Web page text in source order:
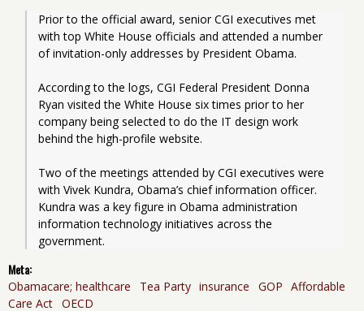
Prior to the official award, senior CGI executives met
with top White House officials and attended a number
of invitation-only addresses by President Obama.
According to the logs, CGI Federal President Donna
Ryan visited the White House six times prior to her
company being selected to do the IT design work
behind the high-profile website.
Two of the meetings attended by CGI executives were
with Vivek Kundra, Obama’s chief information officer.
Kundra was a key figure in Obama administration
information technology initiatives across the
government.
Meta:
Obamacare; healthcare Tea Party insurance GOP Affordable
Care Act OECD